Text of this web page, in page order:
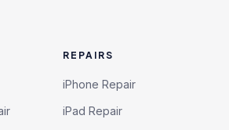
REPAIRS
iPhone Repair
iPad Repair